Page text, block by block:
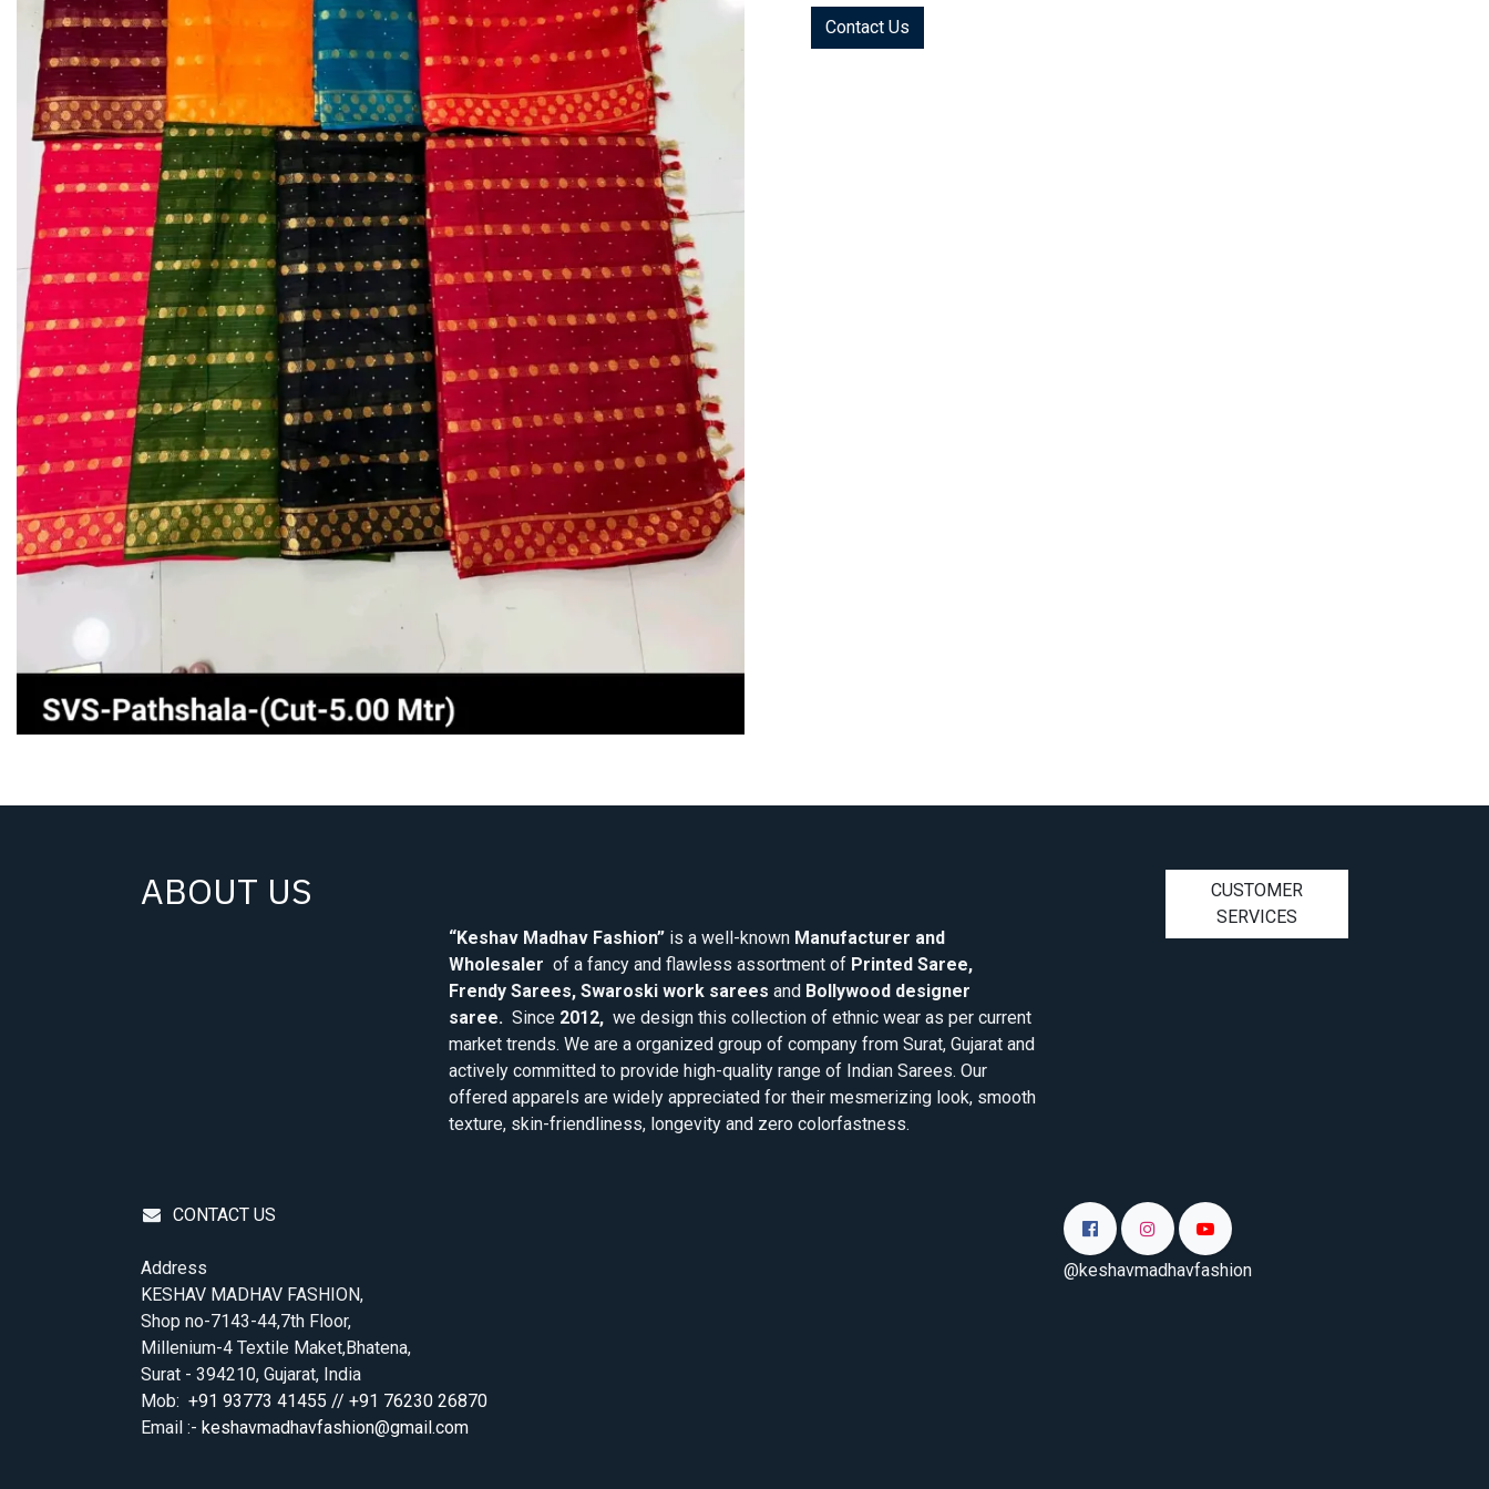
Contact Us
ABOUT US
CUSTOMER
SERVICES
CONTACT US
Address
KESHAV MADHAV FASHION,
Shop no-7143-44,7th Floor,
Millenium-4 Textile Maket,Bhatena,
Surat - 394210, Gujarat, India
Mob: +91 93773 41455 // +91 76230 26870
Email :- keshavmadhavfashion@gmail.com
“Keshav Madhav Fashion”is a well-known Manufacturer and
Wholesaler of a fancy and flawless assortment of Printed Saree,
Frendy Sarees, Swaroski work sarees and Bollywood designer
saree.Since 2012,we design this collection of ethnic wear as per current
market trends. We are a organized group of company from Surat, Gujarat and
actively committed to provide high-quality range of Indian Sarees. Our
offered apparels are widely appreciated for their mesmerizing look, smooth
texture, skin-friendliness, longevity and zero colorfastness.
@keshavmadhavfashion